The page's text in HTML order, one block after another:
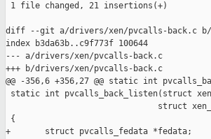
1 file changed, 21 insertions(+)
diff --git a/drivers/xen/pvcalls-back.c b/
index b3da63b..c9f773f 100644
--- a/drivers/xen/pvcalls-back.c
+++ b/drivers/xen/pvcalls-back.c
@@ -356,6 +356,27 @@ static int
static int pvcalls_back_listen(struct
struct
{
+       struct pvcalls_fedata *fedata;